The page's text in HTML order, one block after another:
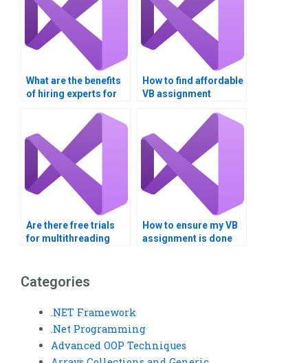
What are the benefits
of hiring experts for
assignments?
How to find affordable
VB assignment
Are there free trials
for multithreading
How to ensure my VB
assignment is done
Categories
.NET Framework
.Net Programming
Advanced OOP Techniques